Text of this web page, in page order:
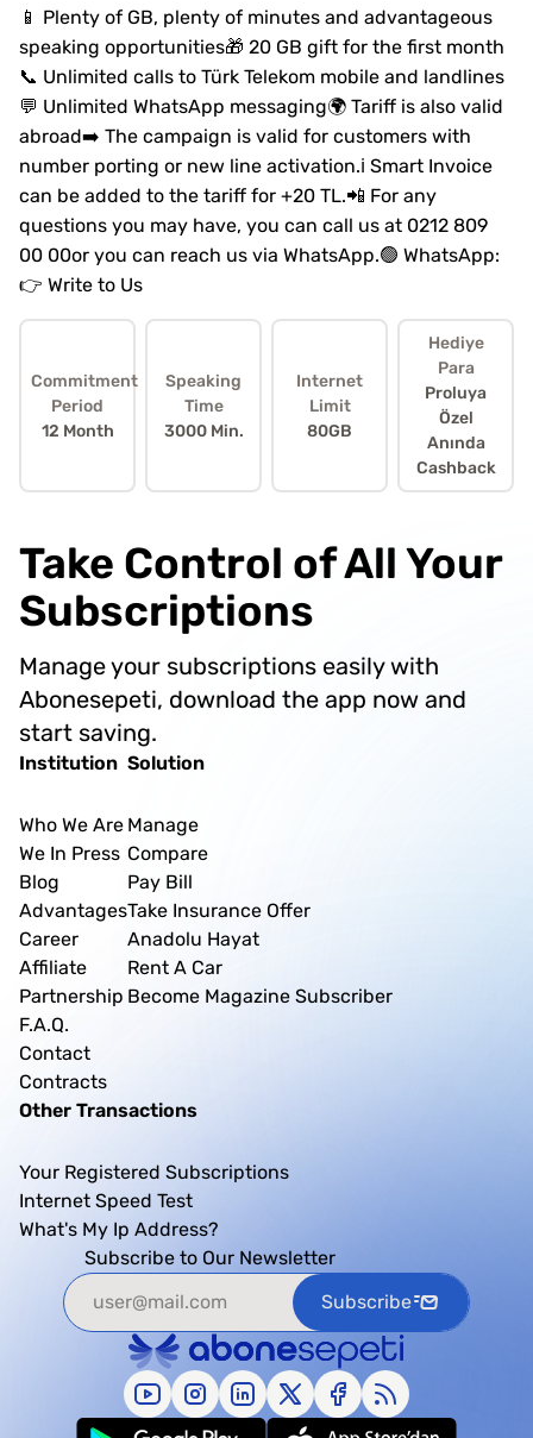
📱 Plenty of GB, plenty of minutes and advantageous
speaking opportunities🎁 20 GB gift for the first month
📞 Unlimited calls to Türk Telekom mobile and landlines
💬 Unlimited WhatsApp messaging🌍 Tariff is also valid
abroad➡️ The campaign is valid for customers with
number porting or new line activation.ℹ️ Smart Invoice
can be added to the tariff for +20 TL.📲 For any
questions you may have, you can call us at 0212 809
00 00or you can reach us via WhatsApp.🟢 WhatsApp:
👉 Write to Us
Commitment
Period
12 Month
Speaking
Time
3000 Min.
Internet
Limit
80GB
Hediye
Para
Proluya
Özel
Anında
Cashback
Take Control of All Your
Subscriptions
Manage your subscriptions easily with
Abonesepeti, download the app now and
start saving.
Institution
Who We Are
We In Press
Blog
Advantages
Career
Affiliate
Partnership
F.A.Q.
Contact
Contracts
Solution
Manage
Compare
Pay Bill
Take Insurance Offer
Anadolu Hayat
Rent A Car
Become Magazine Subscriber
Other Transactions
Your Registered Subscriptions
Internet Speed Test
What's My Ip Address?
Subscribe to Our Newsletter
Subscribe